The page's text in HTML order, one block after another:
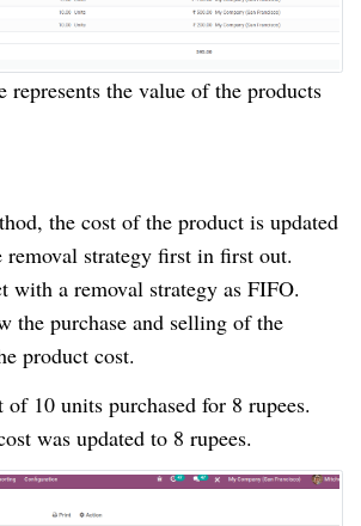
represents the value of the products
the cost of the product is updated
removal strategy first in first out.
with a removal strategy as FIFO.
the purchase and selling of the
product cost.
10 units purchased for 8 rupees.
was updated to 8 rupees.